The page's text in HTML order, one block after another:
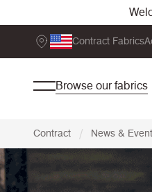
Contract Fabrics
Browse our fabrics
Contract / News &